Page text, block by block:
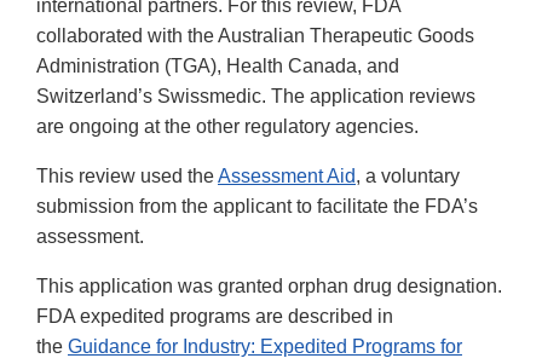
international partners. For this review, FDA
collaborated with the Australian Therapeutic Goods
Administration (TGA), Health Canada, and
Switzerland’s Swissmedic. The application reviews
are ongoing at the other regulatory agencies.
This review used theAssessment Aid, a voluntary
submission from the applicant to facilitate the FDA’s
assessment.
This application was granted orphan drug designation.
FDA expedited programs are described in
the Guidance for Industry: Expedited Programs for